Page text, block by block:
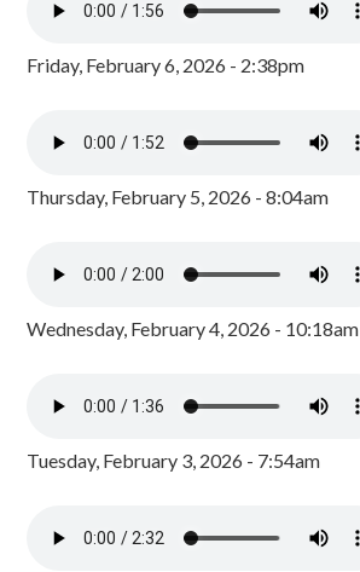
Friday, February 6, 2026 - 2:38pm
Thursday, February 5, 2026 - 8:04am
Wednesday, February 4, 2026 - 10:18am
Tuesday, February 3, 2026 - 7:54am